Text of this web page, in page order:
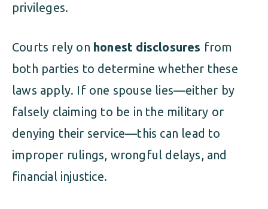
privileges.
Courts rely on honest disclosures from
both parties to determine whether these
laws apply. If one spouse lies—either by
falsely claiming to be in the military or
denying their service—this can lead to
improper rulings, wrongful delays, and
financial injustice.